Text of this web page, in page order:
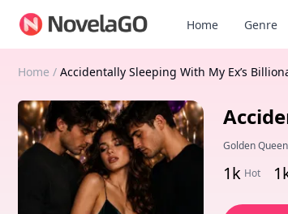
Home Genre
Home / Accidentally Sleeping With My Ex’s
Golden Queen
1k Hot